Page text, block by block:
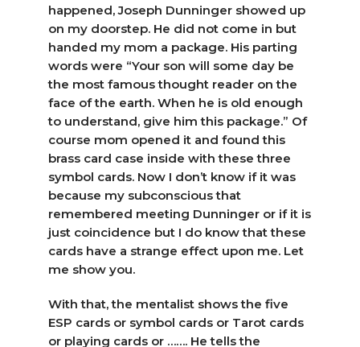
happened, Joseph Dunninger showed up
on my doorstep. He did not come in but
handed my mom a package. His parting
words were “Your son will some day be
the most famous thought reader on the
face of the earth. When he is old enough
to understand, give him this package.” Of
course mom opened it and found this
brass card case inside with these three
symbol cards. Now I don’t know if it was
because my subconscious that
remembered meeting Dunninger or if it is
just coincidence but I do know that these
cards have a strange effect upon me. Let
me show you.
With that, the mentalist shows the five
ESP cards or symbol cards or Tarot cards
or playing cards or ……. He tells the